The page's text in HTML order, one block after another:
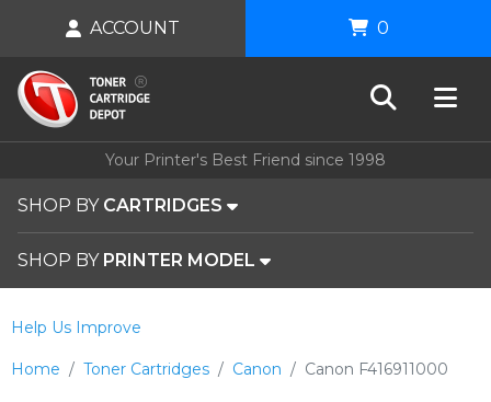
Your Printer's Best Friend since 1998
SHOP BY CARTRIDGES
SHOP BY PRINTER MODEL
ACCOUNT 0
Home Toner Cartridges Canon Canon F416911000
Help Us Improve